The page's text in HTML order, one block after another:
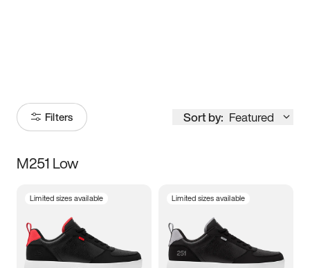
Filters Sort by: Featured
Size
3.5 4 4.5
M251 Low
Limited sizes available Limited sizes available